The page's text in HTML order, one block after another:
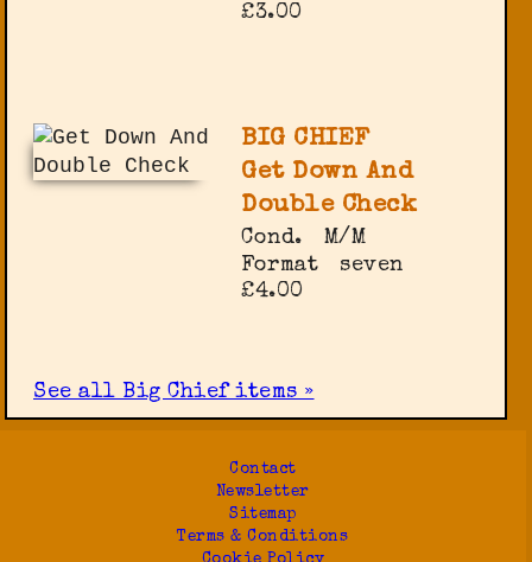
£3.00
BIG CHIEF
Get Down And
Double Check
Cond.
M/M
Format
seven
£4.00
See all Big Chief items »
Contact
Newsletter
Sitemap
Terms & Conditions